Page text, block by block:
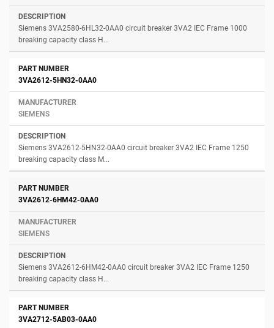
Siemens 3VA2580-6HL32-0AA0 circuit breaker 3VA2 IEC Frame 1000
breaking capacity class H...
3VA2612-5HN32-0AA0
SIEMENS
Siemens 3VA2612-5HN32-0AA0 circuit breaker 3VA2 IEC Frame 1250
breaking capacity class M...
3VA2612-6HM42-0AA0
SIEMENS
Siemens 3VA2612-6HM42-0AA0 circuit breaker 3VA2 IEC Frame 1250
breaking capacity class H...
3VA2712-5AB03-0AA0